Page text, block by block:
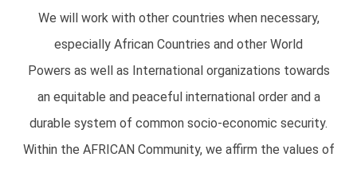
We will work with other countries when necessary,
especially African Countries and other World
Powers as well as International organizations towards
an equitable and peaceful international order and a
durable system of common socio-economic security.
Within the AFRICAN Community, we affirm the values of